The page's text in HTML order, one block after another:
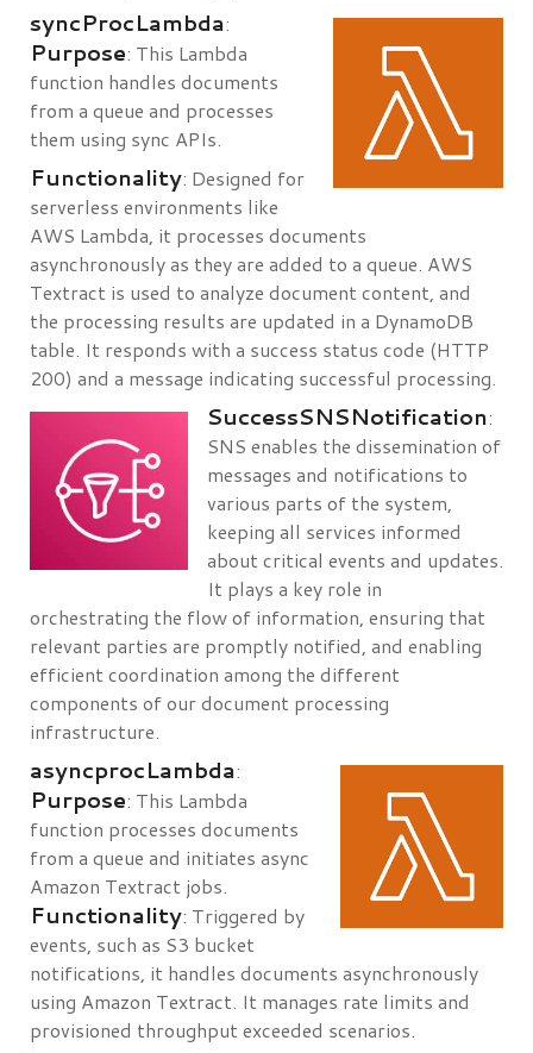
syncProcLambda:
Purpose: This Lambda
function handles documents
from a queue and processes
them using sync APIs.
Functionality: Designed for
serverless environments like
AWS Lambda, it processes documents
asynchronously as they are added to a queue. AWS
Textract is used to analyze document content, and
the processing results are updated in a DynamoDB
table. It responds with a success status code (HTTP
200) and a message indicating successful processing.
SuccessSNSNotification:
SNS enables the dissemination of
messages and notifications to
various parts of the system,
keeping all services informed
about critical events and updates.
It plays a key role in
orchestrating the flow of information, ensuring that
relevant parties are promptly notified, and enabling
efficient coordination among the different
components of our document processing
infrastructure.
asyncprocLambda:
Purpose: This Lambda
function processes documents
from a queue and initiates async
Amazon Textract jobs.
Functionality: Triggered by
events, such as S3 bucket
notifications, it handles documents asynchronously
using Amazon Textract. It manages rate limits and
provisioned throughput exceeded scenarios.